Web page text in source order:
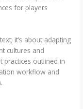
for players
it’s about adapting
cultures and
practices outlined in
workflow and